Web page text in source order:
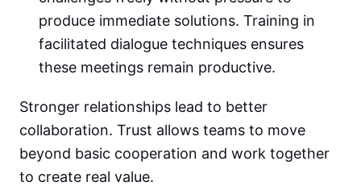
produce immediate solutions. Training in
facilitated dialogue techniques ensures
these meetings remain productive.
Stronger relationships lead to better
collaboration. Trust allows teams to move
beyond basic cooperation and work together
to create real value.